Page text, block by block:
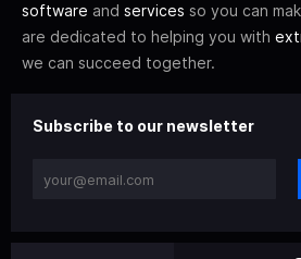
software and services so you can
are dedicated to helping you with
we can succeed together.
Subscribe to our newsletter